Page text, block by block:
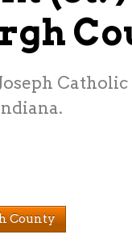
Catholic
County